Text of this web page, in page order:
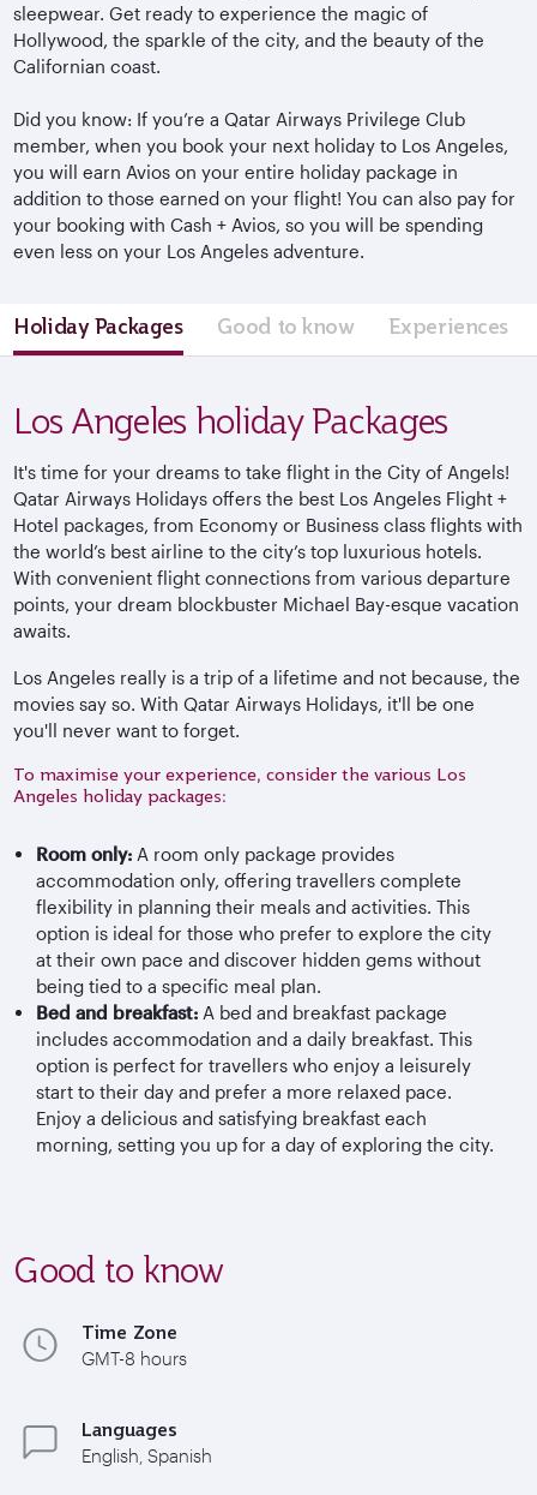
sleepwear. Get ready to experience the magic of
Hollywood, the sparkle of the city, and the beauty of the
Californian coast.
Did you know: If you’re a Qatar Airways Privilege Club
member, when you book your next holiday to Los Angeles,
you will earn Avios on your entire holiday package in
addition to those earned on your flight! You can also pay for
your booking with Cash + Avios, so you will be spending
even less on your Los Angeles adventure.
Holiday Packages Good to know Experiences
Los Angeles holiday Packages
It's time for your dreams to take flight in the City of Angels!
Qatar Airways Holidays offers the best Los Angeles Flight +
Hotel packages, from Economy or Business class flights with
the world’s best airline to the city’s top luxurious hotels.
With convenient flight connections from various departure
points, your dream blockbuster Michael Bay-esque vacation
awaits.
Los Angeles really is a trip of a lifetime and not because, the
movies say so. With Qatar Airways Holidays, it'll be one
you'll never want to forget.
To maximise your experience, consider the various Los
Angeles holiday packages:
Room only: A room only package provides
accommodation only, offering travellers complete
flexibility in planning their meals and activities. This
option is ideal for those who prefer to explore the city
at their own pace and discover hidden gems without
being tied to a specific meal plan.
Bed and breakfast: A bed and breakfast package
includes accommodation and a daily breakfast. This
option is perfect for travellers who enjoy a leisurely
start to their day and prefer a more relaxed pace.
Enjoy a delicious and satisfying breakfast each
morning, setting you up for a day of exploring the city.
Good to know
Time Zone
GMT-8 hours
Languages
English, Spanish